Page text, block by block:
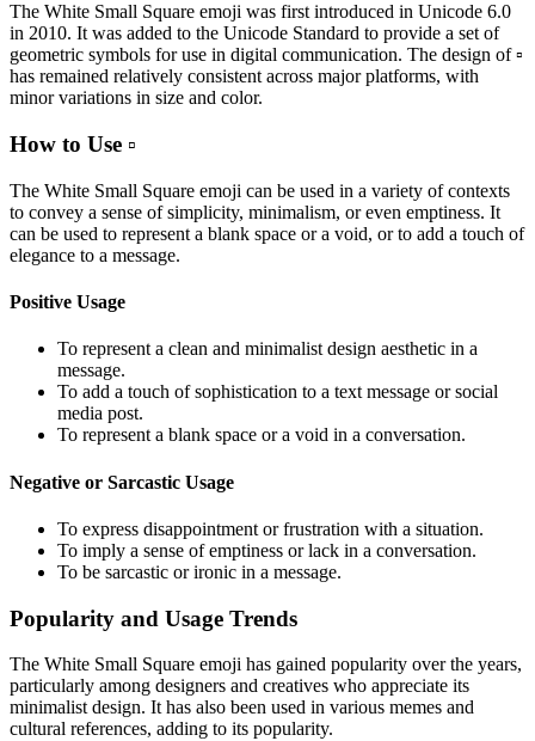
The White Small Square emoji was first introduced in Unicode 6.0
in 2010. It was added to the Unicode Standard to provide a set of
geometric symbols for use in digital communication. The design of ▫️
has remained relatively consistent across major platforms, with
minor variations in size and color.
How to Use ▫️
The White Small Square emoji can be used in a variety of contexts
to convey a sense of simplicity, minimalism, or even emptiness. It
can be used to represent a blank space or a void, or to add a touch of
elegance to a message.
Positive Usage
To represent a clean and minimalist design aesthetic in a
message.
To add a touch of sophistication to a text message or social
media post.
To represent a blank space or a void in a conversation.
Negative or Sarcastic Usage
To express disappointment or frustration with a situation.
To imply a sense of emptiness or lack in a conversation.
To be sarcastic or ironic in a message.
Popularity and Usage Trends
The White Small Square emoji has gained popularity over the years,
particularly among designers and creatives who appreciate its
minimalist design. It has also been used in various memes and
cultural references, adding to its popularity.